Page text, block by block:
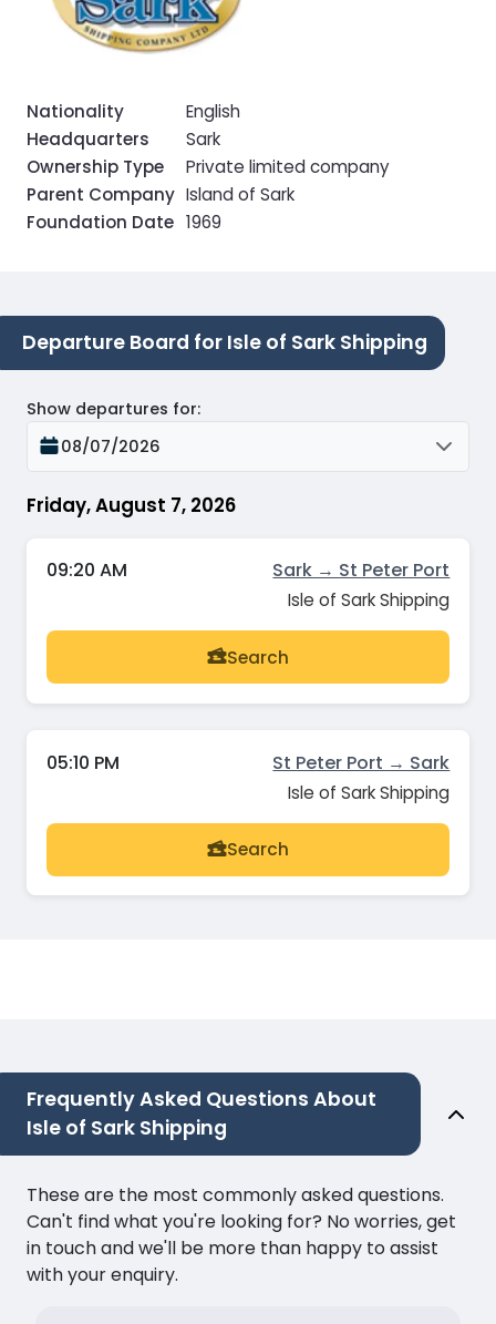
Nationality
English
Headquarters
Sark
Ownership Type
Private limited company
Parent Company Island of Sark
Foundation Date 1969
Departure Board for Isle of Sark Shipping
Friday, August 7, 2026
Show departures for:
08/07/2026
09:20 AM Sark → St Peter Port
Isle of Sark Shipping
Search
05:10 PM St Peter Port → Sark
Isle of Sark Shipping
Search
Frequently Asked Questions About
Isle of Sark Shipping
These are the most commonly asked questions.
Can't find what you're looking for? No worries, get
in touch and we'll be more than happy to assist
with your enquiry.